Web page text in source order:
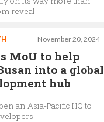
reveal
November 20, 2024
MoU to help
into a global
hub
an Asia-Pacific HQ to